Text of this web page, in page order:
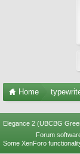
Home
Elegance 2 (UBCBG
Forum
Some XenForo